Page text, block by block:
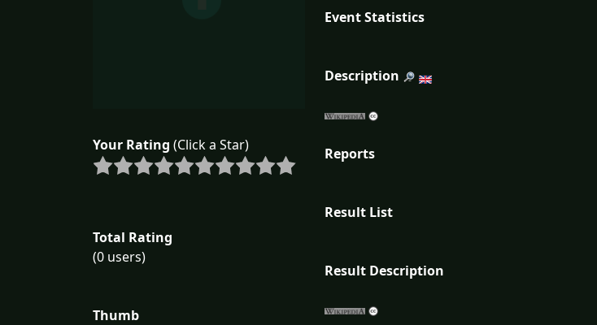
Your Rating (Click a Star)
Total Rating
(0 users)
Thumb
Event Statistics
Description
Reports
Result List
Result Description